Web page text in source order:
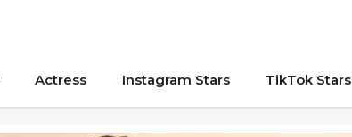
Actress Instagram Stars TikTok Stars